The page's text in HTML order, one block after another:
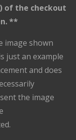
of the checkout
**
image shown
just an example
and does
the image